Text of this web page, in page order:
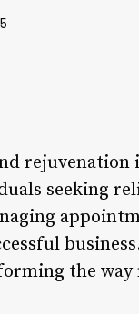
rejuvenation
seeking
the way